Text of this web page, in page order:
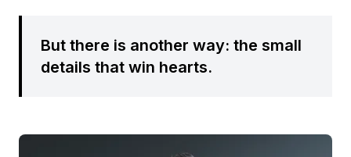
But there is another way: the small
details that win hearts.